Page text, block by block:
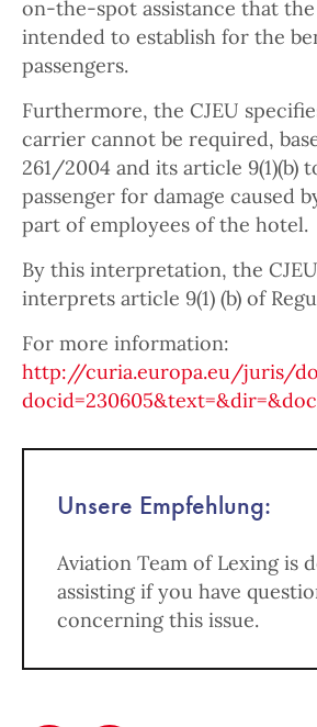
on-the-spot assistance that
intended to establish for the
passengers.
Furthermore, the CJEU
carrier cannot be required,
261/2004 and its article 9(1)(b)
passenger for damage caused
part of employees of the hotel.
By this interpretation, the
interprets article 9(1) (b) of
For more information:
http://curia.europa.eu/juris/
Unsere Empfehlung:
Aviation Team of Lexing is
assisting if you have
concerning this issue.